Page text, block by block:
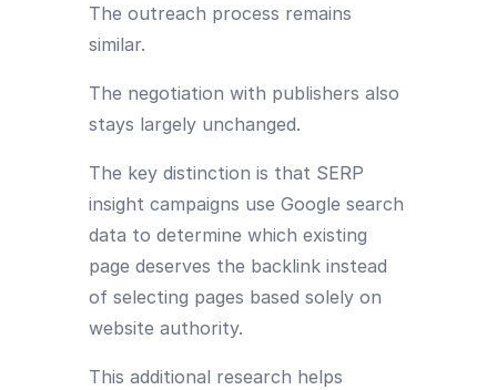
The outreach process remains
similar.
The negotiation with publishers also
stays largely unchanged.
The key distinction is that SERP
insight campaigns use Google search
data to determine which existing
page deserves the backlink instead
of selecting pages based solely on
website authority.
This additional research helps